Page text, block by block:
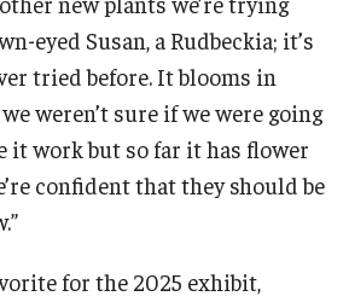
eyed Susan, a Rudbeckia; it’s
tried before. It blooms in
weren’t sure if we were going
it work but so far it has flower
confident that they should be
for the 2025 exhibit,